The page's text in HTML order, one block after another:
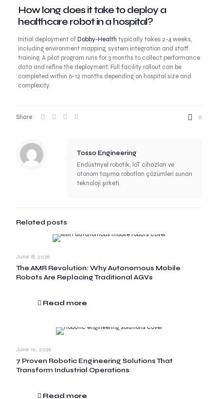
How long does it take to deploy a
healthcare robot in a hospital?
Initial deployment ofDobby-Health typically takes 2-4 weeks,
including environment mapping, system integration and staff
training. A pilot program runs for 3 months to collect performance
data and refine the deployment. Full facility rollout can be
completed within 6-12 months depending on hospital size and
complexity.
Share 0
Tosso Engineering
Endüstriyel robotik, IoT cihazları ve
otonom taşıma robotları çözümleri sunan
teknoloji şirketi.
Related posts
June 18, 2026
The AMR Revolution: Why Autonomous Mobile
Robots Are Replacing Traditional AGVs
Read more
June 10, 2026
7 Proven Robotic Engineering Solutions That
Transform Industrial Operations
Read more